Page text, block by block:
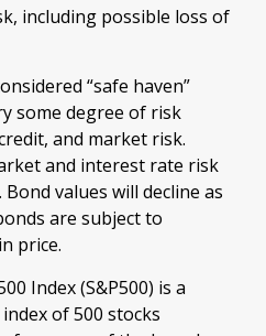
including possible loss of
“safe haven”
some degree of risk
and market risk.
and interest rate risk
values will decline as
are subject to
price.
Index (S&P500) is a
of 500 stocks